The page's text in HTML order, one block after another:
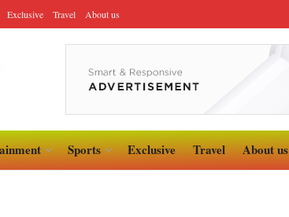
Exclusive Travel About us
Sports Exclusive Travel About us